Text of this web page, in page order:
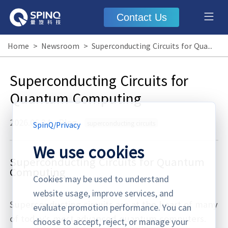
Contact Us
Home > Newsroom > Superconducting Circuits for Quantum Computing
Superconducting Circuits for
Quantum Computing
2026.06.24 · Blog
Superconducting Circuits for Quantum
Computing
Superconducting circuits are at the heart of many
of today’s most advanced quantum computers.
SpinQ/Privacy
We use cookies
Cookies may be used to understand
website usage, improve services, and
evaluate promotion performance. You can
choose to accept, reject, or manage your